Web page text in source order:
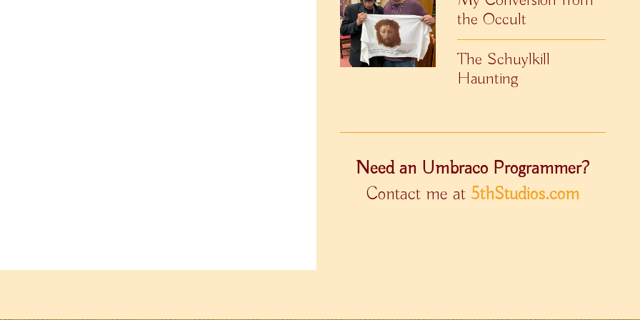
the Occult
The Schuylkill
Haunting
Need an Umbraco Programmer?
Contact me at 5thStudios.com